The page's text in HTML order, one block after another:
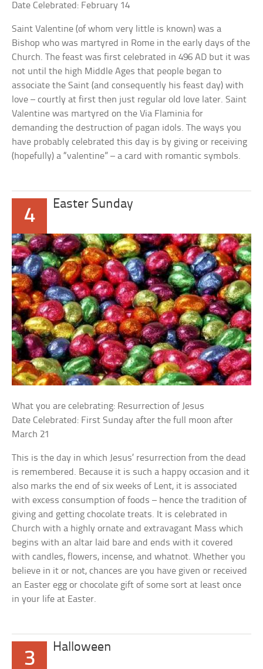
Date Celebrated: February 14
Saint Valentine (of whom very little is known) was a
Bishop who was martyred in Rome in the early days of the
Church. The feast was first celebrated in 496 AD but it was
not until the high Middle Ages that people began to
associate the Saint (and consequently his feast day) with
love – courtly at first then just regular old love later. Saint
Valentine was martyred on the Via Flaminia for
demanding the destruction of pagan idols. The ways you
have probably celebrated this day is by giving or receiving
(hopefully) a “valentine” – a card with romantic symbols.
4
Easter Sunday
What you are celebrating: Resurrection of Jesus
Date Celebrated: First Sunday after the full moon after
March 21
This is the day in which Jesus’ resurrection from the dead
is remembered. Because it is such a happy occasion and it
also marks the end of six weeks of Lent, it is associated
with excess consumption of foods – hence the tradition of
giving and getting chocolate treats. It is celebrated in
Church with a highly ornate and extravagant Mass which
begins with an altar laid bare and ends with it covered
with candles, flowers, incense, and whatnot. Whether you
believe in it or not, chances are you have given or received
an Easter egg or chocolate gift of some sort at least once
in your life at Easter.
3
Halloween